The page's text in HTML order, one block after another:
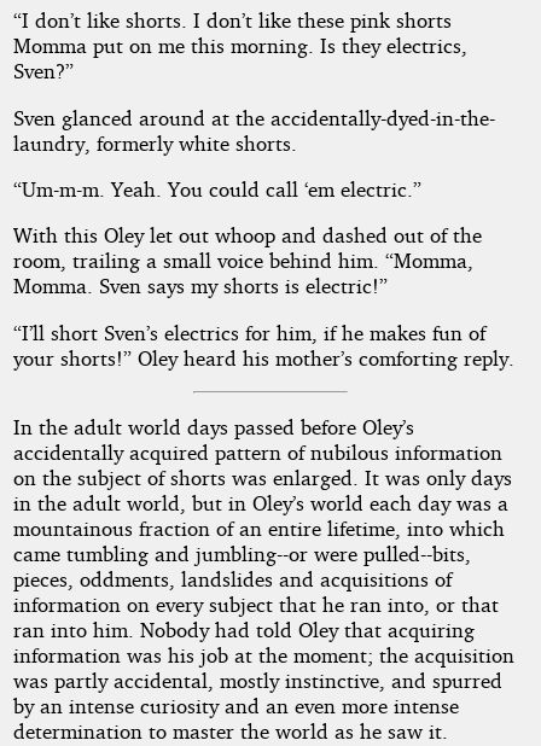
“I don’t like shorts. I don’t like these pink shorts
Momma put on me this morning. Is they electrics,
Sven?”
Sven glanced around at the accidentally-dyed-in-the-
laundry, formerly white shorts.
“Um-m-m. Yeah. You could call ‘em electric.”
With this Oley let out whoop and dashed out of the
room, trailing a small voice behind him. “Momma,
Momma. Sven says my shorts is electric!”
“I’ll short Sven’s electrics for him, if he makes fun of
your shorts!” Oley heard his mother’s comforting reply.
In the adult world days passed before Oley’s
accidentally acquired pattern of nubilous information
on the subject of shorts was enlarged. It was only days
in the adult world, but in Oley’s world each day was a
mountainous fraction of an entire lifetime, into which
came tumbling and jumbling--or were pulled--bits,
pieces, oddments, landslides and acquisitions of
information on every subject that he ran into, or that
ran into him. Nobody had told Oley that acquiring
information was his job at the moment; the acquisition
was partly accidental, mostly instinctive, and spurred
by an intense curiosity and an even more intense
determination to master the world as he saw it.